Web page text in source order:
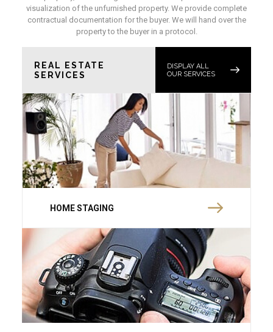
HOME STAGING
visualization of the unfurnished property. We provide complete
contractual documentation for the buyer. We will hand over the
property to the buyer in a protocol.
REAL ESTATE
SERVICES
DISPLAY ALL
OUR SERVICES